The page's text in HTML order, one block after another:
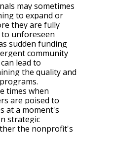
may sometimes
to expand or
they are fully
unforeseen
sudden funding
community
lead to
the quality and
times when
are poised to
at a moment's
strategic
the nonprofit's